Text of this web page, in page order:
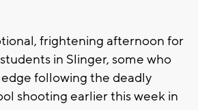
frightening afternoon for
in Slinger, some who
following the deadly
shooting earlier this week in